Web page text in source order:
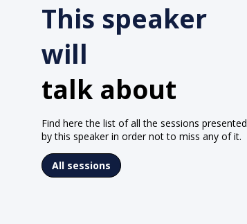
This speaker
will
talk about
Find here the list of all the sessions presented
by this speaker in order not to miss any of it.
All sessions